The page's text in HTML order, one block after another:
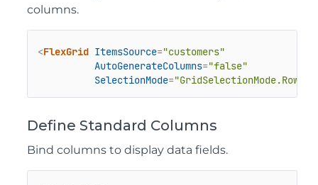
columns.
<FlexGrid ItemsSource="customers"
AutoGenerateColumns="false"
SelectionMode="GridSelectionMode.Row"
Define Standard Columns
Bind columns to display data fields.